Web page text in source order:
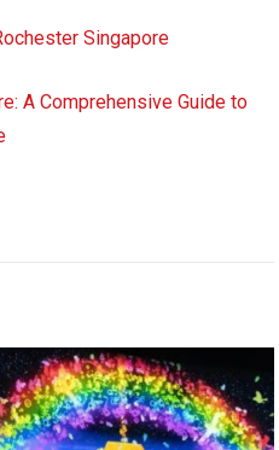
Singapore
A Comprehensive Guide to